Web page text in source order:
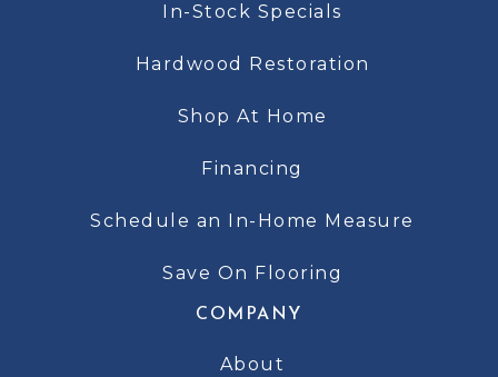
In-Stock Specials
Hardwood Restoration
Shop At Home
Financing
Schedule an In-Home Measure
Save On Flooring
COMPANY
About